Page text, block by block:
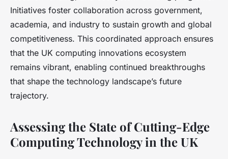
Initiatives foster collaboration across government,
academia, and industry to sustain growth and global
competitiveness. This coordinated approach ensures
that the UK computing innovations ecosystem
remains vibrant, enabling continued breakthroughs
that shape the technology landscape’s future
trajectory.
Assessing the State of Cutting-Edge
Computing Technology in the UK